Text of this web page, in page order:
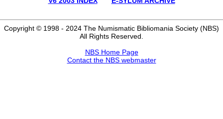
Copyright © 1998 - 2024 The Numismatic Bibliomania Society (NBS)
All Rights Reserved.
NBS Home Page
Contact the NBS webmaster